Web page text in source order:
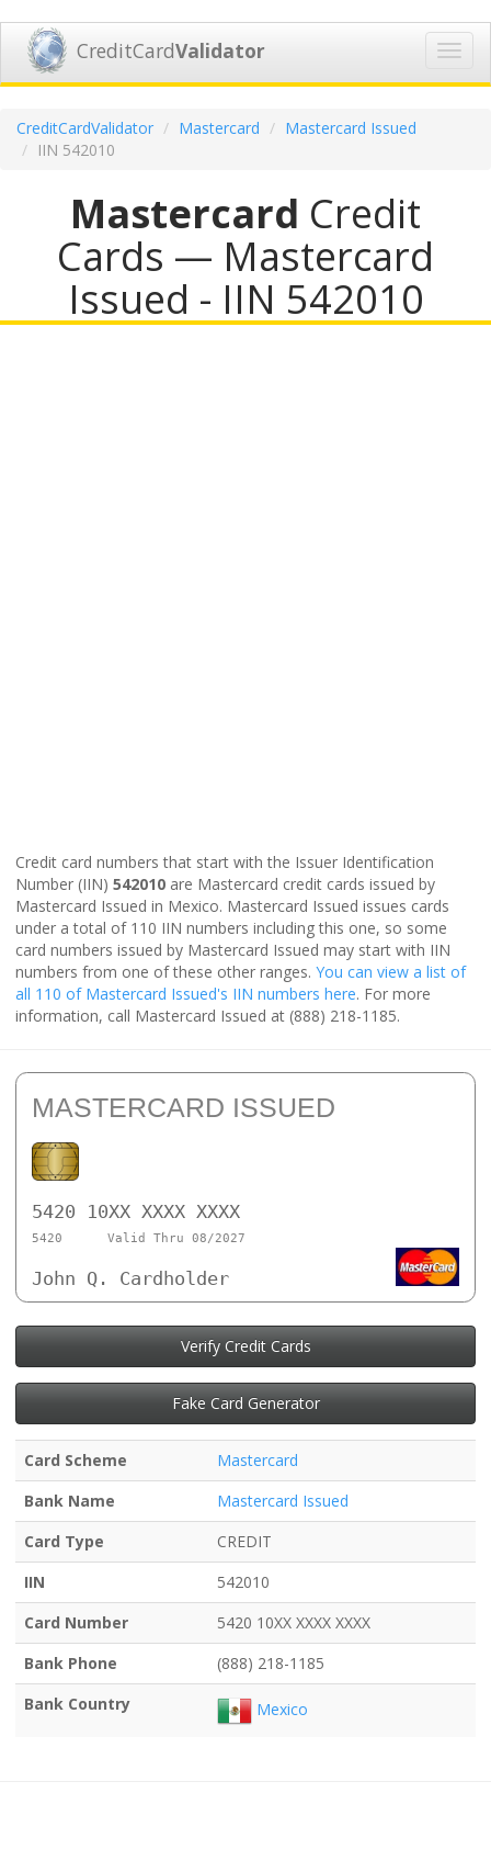
CreditCardValidator
CreditCardValidator Mastercard
Mastercard Issued
IIN 542010
Mastercard Credit
Cards — Mastercard
Issued - IIN 542010
Credit card numbers that start with the Issuer Identification
Number (IIN) 542010 are Mastercard credit cards issued by
Mastercard Issued in Mexico. Mastercard Issued issues cards
under a total of 110 IIN numbers including this one, so some
card numbers issued by Mastercard Issued may start with IIN
numbers from one of these other ranges. You can view a list of
all 110 of Mastercard Issued's IIN numbers here. For more
information, call Mastercard Issued at (888) 218-1185.
MASTERCARD ISSUED
5420 10XX XXXX XXXX
5420 Valid Thru 08/2027
John Q. Cardholder
Verify Credit Cards
Fake Card Generator
Card Scheme
Mastercard
Bank Name
Mastercard Issued
Card Type
CREDIT
IIN
542010
Card Number
5420 10XX XXXX XXXX
Bank Phone
(888) 218-1185
Bank Country
Mexico